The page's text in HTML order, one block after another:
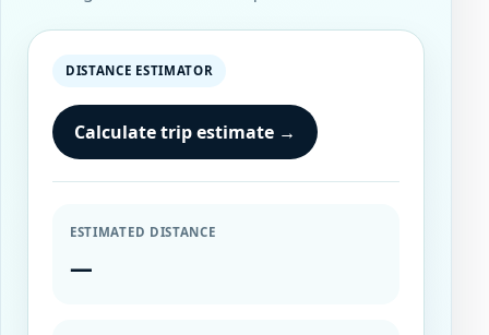
DISTANCE ESTIMATOR
Calculate trip estimate →
ESTIMATED DISTANCE
—